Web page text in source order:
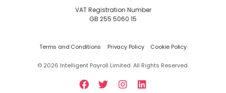
VAT Registration Number
GB 255 5060 15
Terms and Conditions Privacy Policy Cookie Policy
© 2026 Intelligent Payroll Limited. All Rights Reserved.